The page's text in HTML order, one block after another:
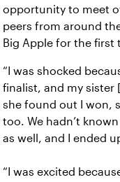
opportunity to meet
peers from around
Big Apple for the first
“I was shocked
finalist, and my sister
she found out I won,
too. We hadn’t
as well, and I ended
“I was excited